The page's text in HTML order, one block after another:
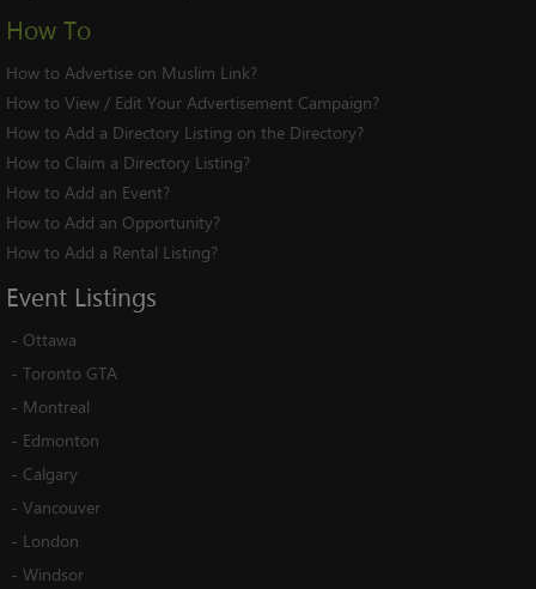
How To
How to Advertise on Muslim Link?
How to View / Edit Your Advertisement Campaign?
How to Add a Directory Listing on the Directory?
How to Claim a Directory Listing?
How to Add an Event?
How to Add an Opportunity?
How to Add a Rental Listing?
Event Listings
- Ottawa
- Toronto GTA
- Montreal
- Edmonton
- Calgary
- Vancouver
- London
- Windsor